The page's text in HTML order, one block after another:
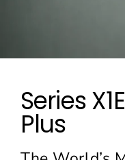
Series
Plus